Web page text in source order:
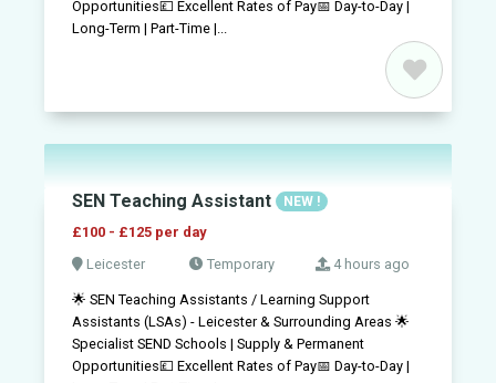
Opportunities💷 Excellent Rates of Pay📅 Day-to-Day |
Long-Term | Part-Time |...
SEN Teaching Assistant NEW !
£100 - £125 per day
Leicester
Temporary 4 hours ago
🌟 SEN Teaching Assistants / Learning Support
Assistants (LSAs) - Leicester & Surrounding Areas 🌟
Specialist SEND Schools | Supply & Permanent
Opportunities💷 Excellent Rates of Pay📅 Day-to-Day |